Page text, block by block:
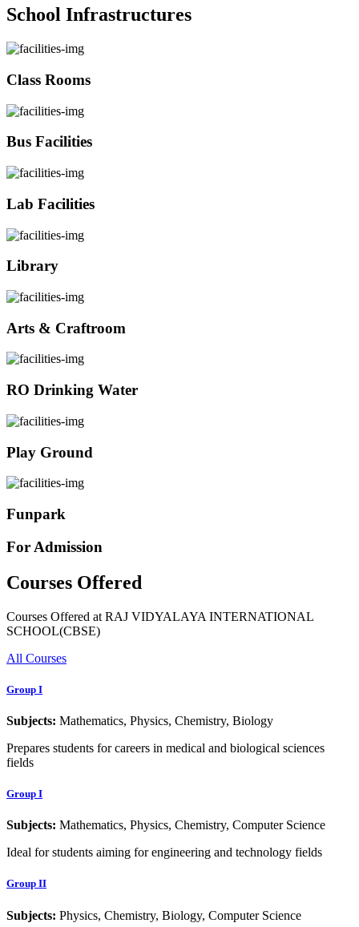
School Infrastructures
Class Rooms
Bus Facilities
Lab Facilities
Library
Arts & Craftroom
RO Drinking Water
Play Ground
Funpark
For Admission
Courses Offered
Courses Offered at RAJ VIDYALAYA INTERNATIONAL
SCHOOL(CBSE)
All Courses
Group I
Subjects: Mathematics, Physics, Chemistry, Biology
Prepares students for careers in medical and biological sciences
fields
Group I
Subjects: Mathematics, Physics, Chemistry, Computer Science
Ideal for students aiming for engineering and technology fields
Group II
Subjects: Physics, Chemistry, Biology, Computer Science